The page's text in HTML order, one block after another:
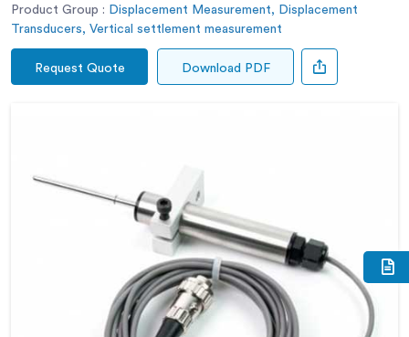
Product Group : Displacement Measurement, Displacement
Transducers, Vertical settlement measurement
Request Quote Download PDF